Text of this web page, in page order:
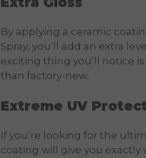
By applying a ceramic
Spray, you’ll add an extra
exciting thing you’ll notice
than factory-new.
Extreme UV
If you’re looking for the
coating will give you